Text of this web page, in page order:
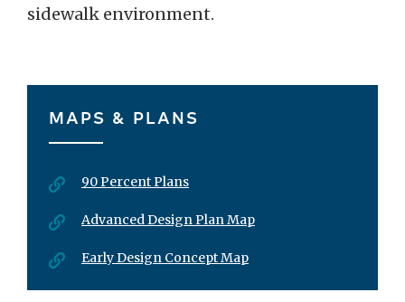
sidewalk environment.
MAPS & PLANS
90 Percent Plans
Advanced Design Plan Map
Early Design Concept Map